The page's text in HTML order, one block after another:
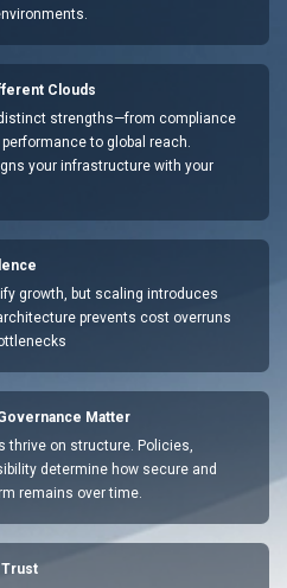
Clouds
strengths—from compliance
to global reach.
your infrastructure with your
growth, but scaling introduces
prevents cost overruns
Matter
thrive on structure. Policies,
determine how secure and
remains over time.
Trust